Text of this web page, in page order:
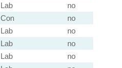
Lab
no
Con
no
Lab
no
Lab
no
Lab
no